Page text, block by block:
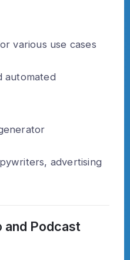
various use cases
automated
advertising
and Podcast